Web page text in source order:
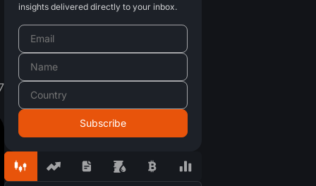
insights delivered directly to your inbox.